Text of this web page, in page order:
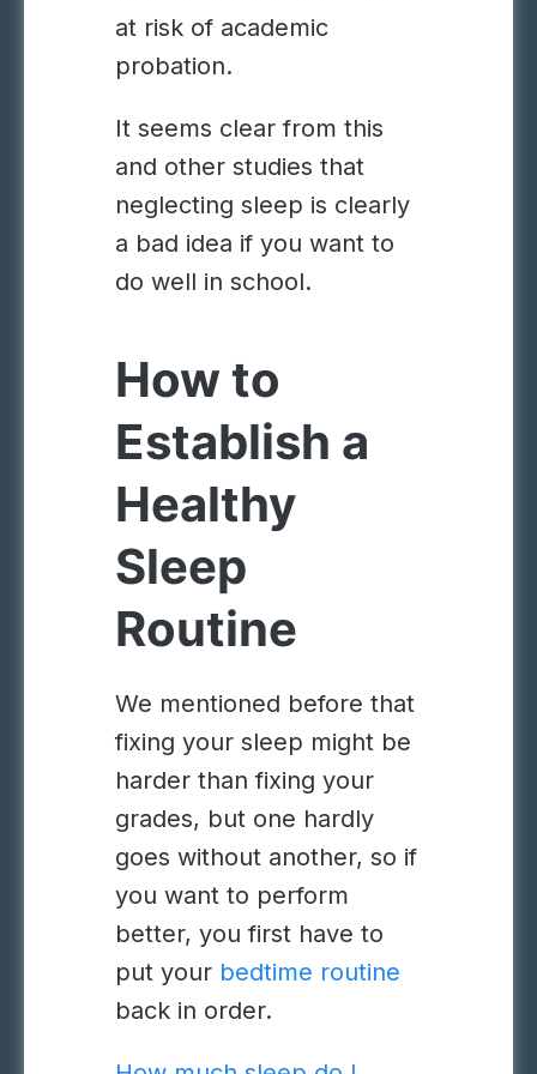
at risk of academic
probation.
It seems clear from this
and other studies that
neglecting sleep is clearly
a bad idea if you want to
do well in school.
How to
Establish a
Healthy
Sleep
Routine
We mentioned before that
fixing your sleep might be
harder than fixing your
grades, but one hardly
goes without another, so if
you want to perform
better, you first have to
put your bedtime routine
back in order.